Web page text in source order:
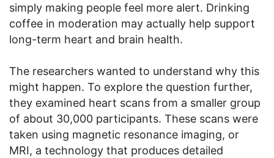
simply making people feel more alert. Drinking
coffee in moderation may actually help support
long-term heart and brain health.
The researchers wanted to understand why this
might happen. To explore the question further,
they examined heart scans from a smaller group
of about 30,000 participants. These scans were
taken using magnetic resonance imaging, or
MRI, a technology that produces detailed